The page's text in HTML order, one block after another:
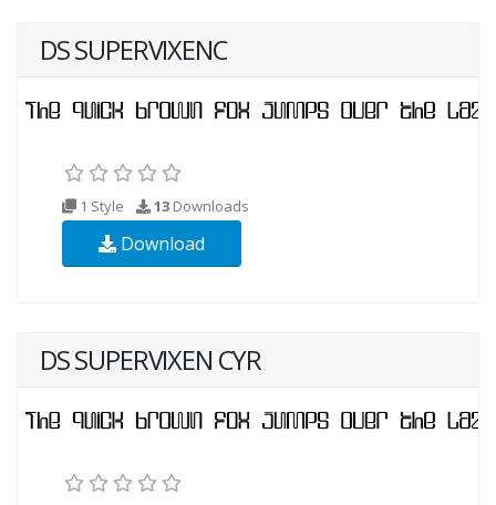
DS SUPERVIXENC
1 Style 13 Downloads
Download
DS SUPERVIXEN CYR